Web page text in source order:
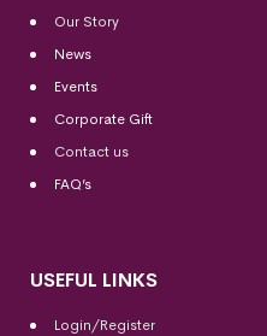
Our Story
News
Events
Corporate Gift
Contact us
FAQ’s
USEFUL LINKS
Login/Register